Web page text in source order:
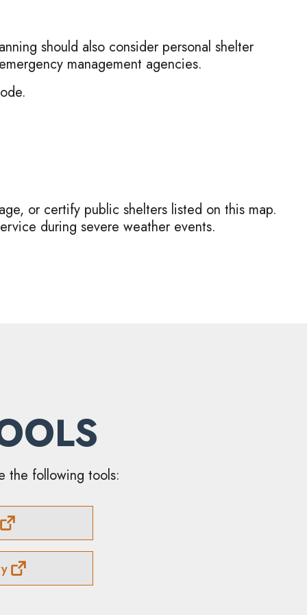
should also consider personal shelter
management agencies.
or certify public shelters listed on this map.
during severe weather events.
the following tools: